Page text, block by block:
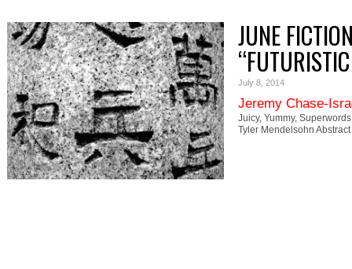
JUNE
July 8, 2014
Jeremy Chase-
Juicy, Yummy,
Tyler Mendelsohn